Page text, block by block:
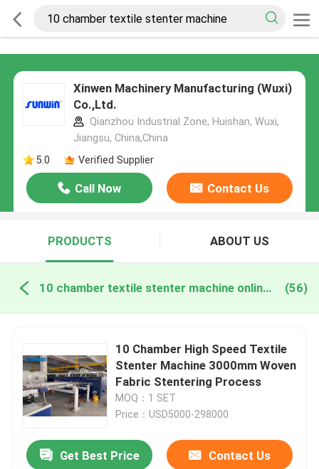
Xinwen Machinery Manufacturing (Wuxi)
Co.,Ltd.
Qianzhou Industrial Zone, Huishan, Wuxi,
Jiangsu, China,China
5.0
Verified Supplier
Call Now Contact Us
PRODUCTS ABOUT US
10 chamber textile stenter machine online manufacture (56)
10 Chamber High Speed Textile
Stenter Machine 3000mm Woven
Fabric Stentering Process
MOQ：1 SET
Price：USD5000-298000
Get Best Price Contact Us